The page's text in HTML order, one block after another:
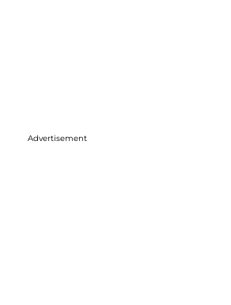
Advertisement